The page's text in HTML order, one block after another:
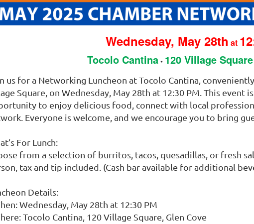
Wednesday, May 28th at
Tocolo Cantina • 120 Village
us for a Networking Luncheon at Tocolo Cantina,
Square, on Wednesday, May 28th at 12:30 PM. This event
to enjoy delicious food, connect with local
Everyone is welcome, and we encourage you to bring
For Lunch:
from a selection of burritos, tacos, quesadillas, or fresh
tax and tip included. (Cash bar available for additional
Details:
Wednesday, May 28th at 12:30 PM
Tocolo Cantina, 120 Village Square, Glen Cove